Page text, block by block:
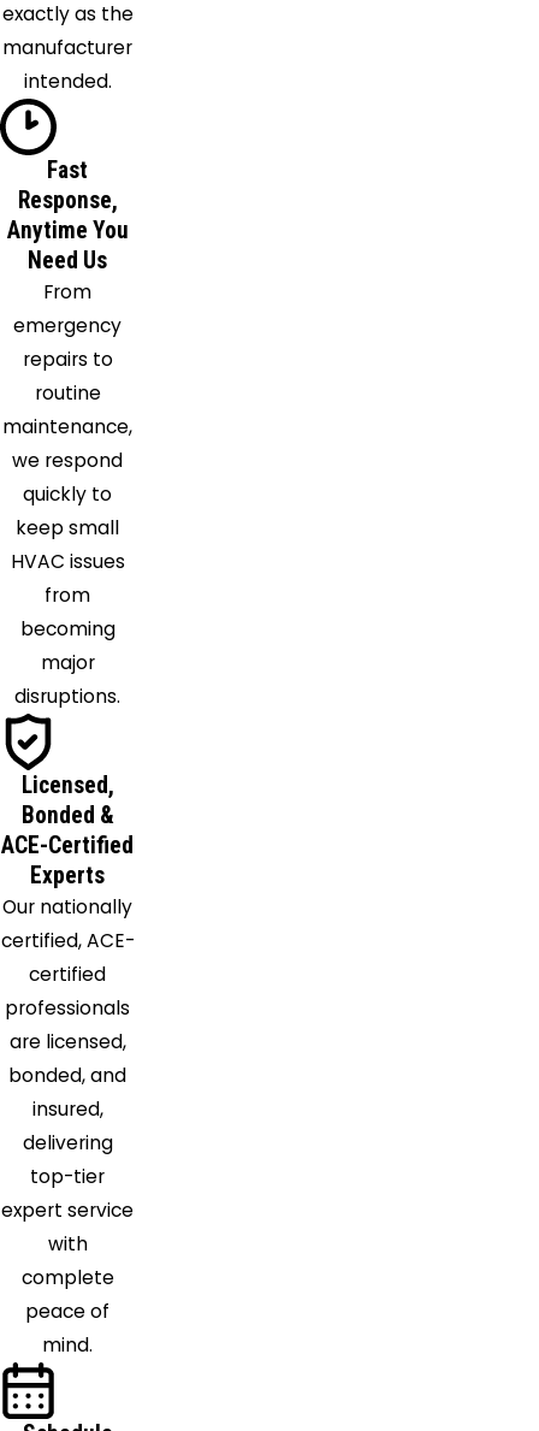
Heights
Dunkirk
Edgewater
Faulkner
Fort
Washington
Gambrills
Glenn
Great
Mills
Greenbelt
Harwood
Hollywood
Hughesville
Huntingtown
Hyattsville
Indian
Head
Ironsides
Issue
La Plata
Lanham
Laurel
Leonardtown
Lexington
Park
Mechanicsville
Anacost
Annex
Beach
Odenton
Owings
exactly as the
manufacturer
intended.
Fast
Response,
Anytime You
Need Us
From
emergency
repairs to
routine
maintenance,
we respond
quickly to
keep small
HVAC issues
from
becoming
major
disruptions.
Licensed,
Bonded &
ACE-Certified
Experts
Our nationally
certified, ACE-
certified
professionals
are licensed,
bonded, and
insured,
delivering
top-tier
expert service
with
complete
peace of
mind.